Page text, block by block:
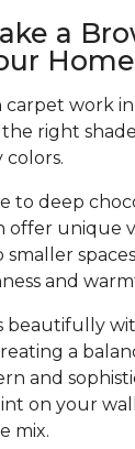
a
Home
work in
right
to deep
offer unique
and
beautifully
a
and
on your
mix.